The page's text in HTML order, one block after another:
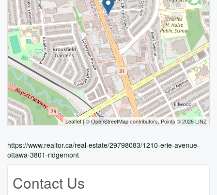
Leaflet| ©OpenStreetMapcontributors, Points © 2026 LINZ
https://www.realtor.ca/real-estate/29798083/1210-erie-avenue-
ottawa-3801-ridgemont
Contact Us